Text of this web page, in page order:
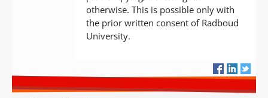
otherwise. This is possible only with
the prior written consent of Radboud
University.